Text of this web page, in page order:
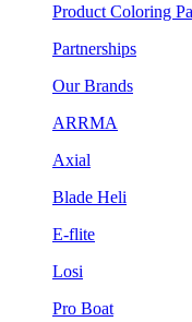
Product Coloring
Partnerships
Our Brands
ARRMA
Axial
Blade Heli
E-flite
Losi
Pro Boat